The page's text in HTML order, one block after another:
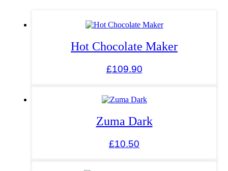
Hot Chocolate Maker
£109.90
Zuma Dark
£10.50